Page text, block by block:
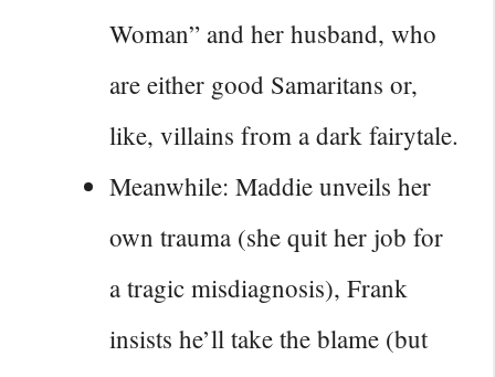
Woman” and her husband, who
are either good Samaritans or,
like, villains from a dark fairytale.
Meanwhile: Maddie unveils her
own trauma (she quit her job for
a tragic misdiagnosis), Frank
insists he’ll take the blame (but